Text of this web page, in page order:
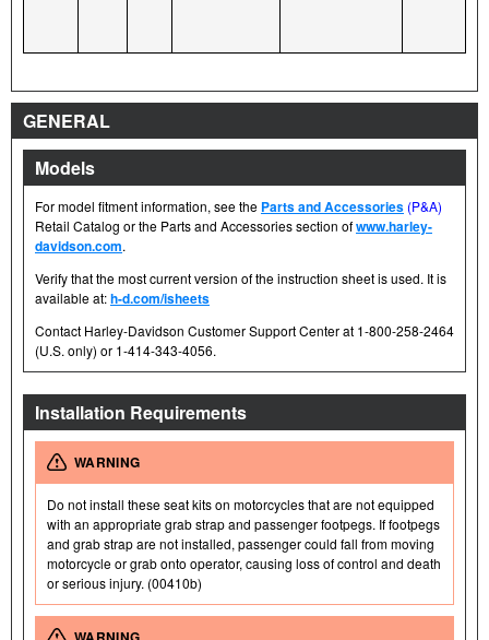
GENERAL
Models
For model fitment information, see the Parts and Accessories (P&A)
Retail Catalog or the Parts and Accessories section ofwww.harley-
davidson.com.
Verify that the most current version of the instruction sheet is used. It is
available at:h-d.com/isheets
Contact Harley-Davidson Customer Support Center at 1-800-258-2464
(U.S. only) or 1-414-343-4056.
Installation Requirements
WARNING
Do not install these seat kits on motorcycles that are not equipped
with an appropriate grab strap and passenger footpegs. If footpegs
and grab strap are not installed, passenger could fall from moving
motorcycle or grab onto operator, causing loss of control and death
or serious injury. (00410b)